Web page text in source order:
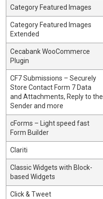
Category Featured Images
Category Featured Images
Extended
Cecabank WooCommerce
Plugin
CF7 Submissions – Securely
Store Contact Form 7 Data
and Attachments, Reply to the
Sender and more
cForms – Light speed fast
Form Builder
Clariti
Classic Widgets with Block-
based Widgets
Click & Tweet